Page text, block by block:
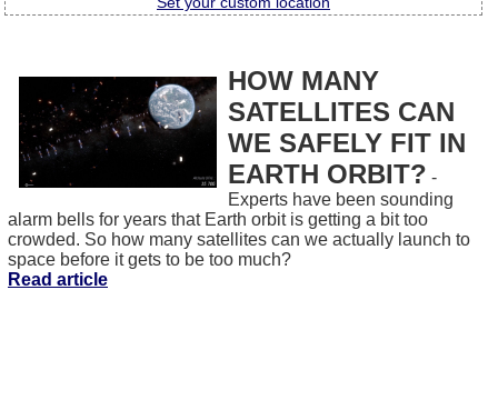
HOW MANY
SATELLITES CAN
WE SAFELY FIT IN
EARTH ORBIT? -
Experts have been sounding
alarm bells for years that Earth orbit is getting a bit too
crowded. So how many satellites can we actually launch to
space before it gets to be too much?
Read article